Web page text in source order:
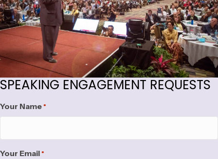
SPEAKING ENGAGEMENT REQUESTS
Your Name *
Your Email *